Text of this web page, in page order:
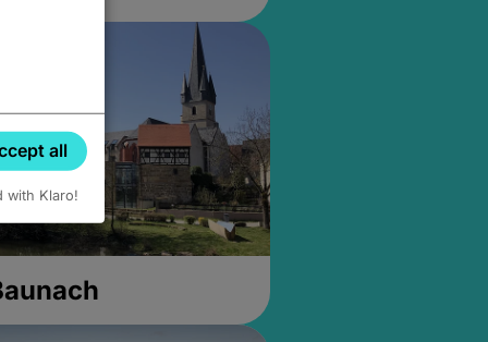
all
with Klaro!